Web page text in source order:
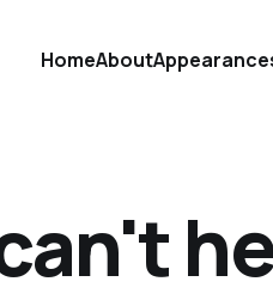
HomeAbout